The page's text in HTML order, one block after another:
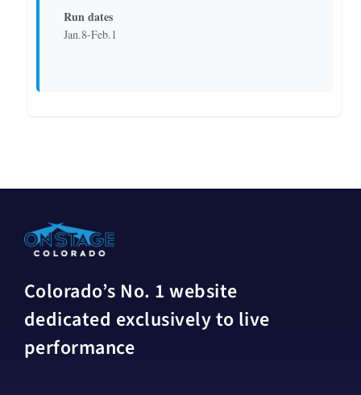
Run dates
Jan.8-Feb.1
Colorado’s No. 1 website
dedicated exclusively to live
performance